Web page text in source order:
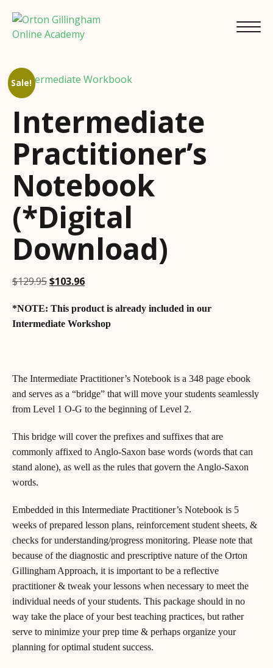
Sale!
Intermediate
Practitioner’s
Notebook
(*Digital
Download)
$129.95Original
was:
$129.95.
$103.96Current
is:
$103.96.
*NOTE: This product is already included in our
Intermediate Workshop
The Intermediate Practitioner’s Notebook is a 348 page ebook
and serves as a “bridge” that will move your students seamlessly
from Level 1 O-G to the beginning of Level 2.
This bridge will cover the prefixes and suffixes that are
commonly affixed to Anglo-Saxon base words (words that can
stand alone), as well as the rules that govern the Anglo-Saxon
words.
Embedded in this Intermediate Practitioner’s Notebook is 5
weeks of prepared lesson plans, reinforcement student sheets, &
checks for understanding/progress monitoring. Please note that
because of the diagnostic and prescriptive nature of the Orton
Gillingham Approach, it is important to be a reflective
practitioner & tweak your lessons when necessary to meet the
individual needs of your students. This package should in no
way take the place of your best teaching practices, but rather
serve to minimize your prep time & perhaps organize your
planning for optimal student success.